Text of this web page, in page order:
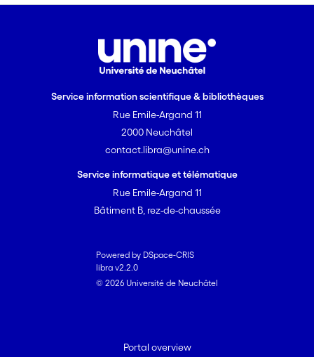
Service information scientifique & bibliothèques
Rue Emile-Argand 11
2000 Neuchâtel
contact.libra@unine.ch
Service informatique et télématique
Rue Emile-Argand 11
Bâtiment B, rez-de-chaussée
Powered by DSpace-CRIS
libra v2.2.0
© 2026 Université de Neuchâtel
Portal overview